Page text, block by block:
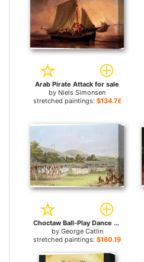
Arab Pirate Attack for sale
by Niels Simonsen
stretched paintings: $134.76+
Choctaw Ball-Play Dance for sale
by George Catlin
stretched paintings: $160.19+